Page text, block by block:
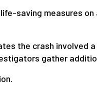
saving measures
the crash involved
gather